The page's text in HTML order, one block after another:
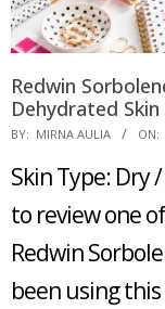
Redwin
Dehydrated Skin
2015-
20
BY: MIRNA AULIA ON:
Skin Type: Dry
to review one
Redwin
been using